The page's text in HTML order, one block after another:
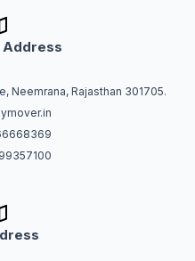
Address
Neemrana, Rajasthan 301705.